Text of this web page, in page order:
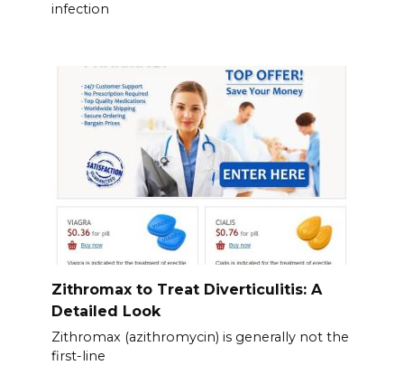
infection
Zithromax to Treat Diverticulitis: A
Detailed Look
Zithromax (azithromycin) is generally not the
first-line